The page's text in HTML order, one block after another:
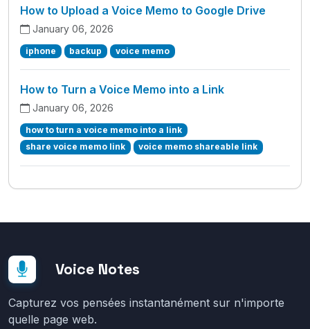
How to Upload a Voice Memo to Google Drive
January 06, 2026
iphone backup voice memo
How to Turn a Voice Memo into a Link
January 06, 2026
how to turn a voice memo into a link
share voice memo link
voice memo shareable link
Voice Notes
Capturez vos pensées instantanément sur n'importe
quelle page web.